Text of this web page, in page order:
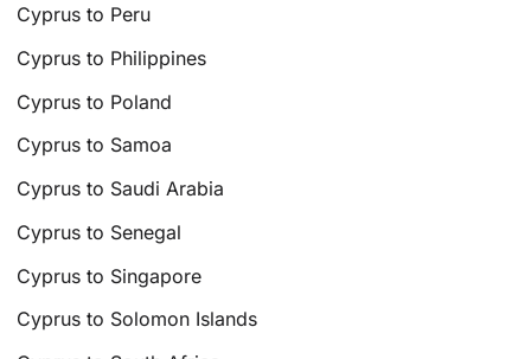
Cyprus to Peru
Cyprus to Philippines
Cyprus to Poland
Cyprus to Samoa
Cyprus to Saudi Arabia
Cyprus to Senegal
Cyprus to Singapore
Cyprus to Solomon Islands